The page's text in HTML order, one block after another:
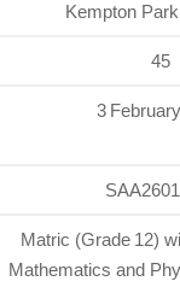
Kempton
45
3
Matric (Grade 12)
Mathematics and